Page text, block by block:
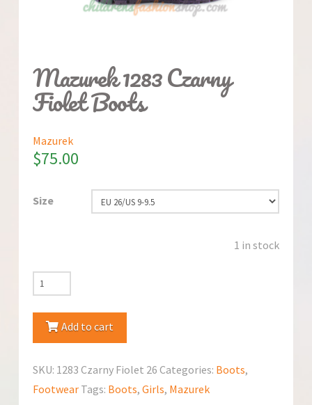
Mazurek 1283 Czarny
Fiolet Boots
Mazurek
$75.00
Size
1 in stock
Mazurek
1283
Czarny
quantity
Add to cart
SKU: 1283 Czarny Fiolet 26 Categories: Boots,
Footwear Tags: Boots, Girls, Mazurek